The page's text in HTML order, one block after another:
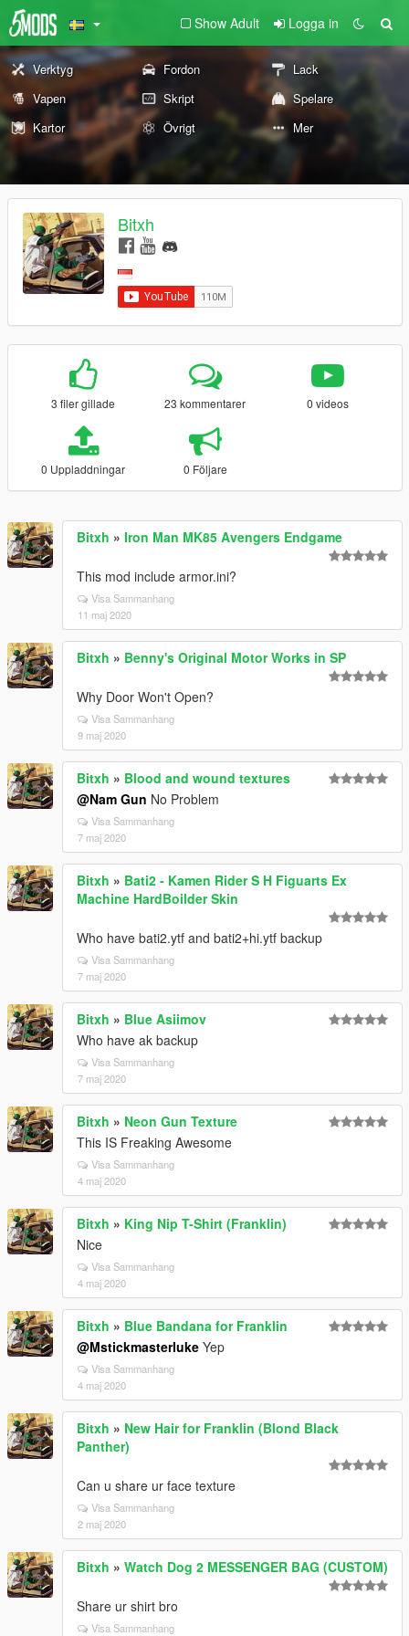
Show Adult Logga in
Verktyg Fordon
Lack
Vapen
Skript
Spelare
Kartor
Övrigt Mer
Bitxh
3 filer gillade 23 kommentarer 0 videos
0 Uppladdningar 0 Följare
Bitxh » Iron Man MK85 Avengers Endgame
This mod include armor.ini?
Visa Sammanhang
11 maj 2020
Bitxh » Benny's Original Motor Works in SP
Why Door Won't Open?
Visa Sammanhang
9 maj 2020
Bitxh » Blood and wound textures
@Nam Gun No Problem
Visa Sammanhang
7 maj 2020
Bitxh » Bati2 - Kamen Rider S H Figuarts Ex
Machine HardBoilder Skin
Who have bati2.ytf and bati2+hi.ytf backup
Visa Sammanhang
7 maj 2020
Bitxh » Blue Asiimov
Who have ak backup
Visa Sammanhang
7 maj 2020
Bitxh » Neon Gun Texture
This IS Freaking Awesome
Visa Sammanhang
4 maj 2020
Bitxh » King Nip T-Shirt (Franklin)
Nice
Visa Sammanhang
4 maj 2020
Bitxh » Blue Bandana for Franklin
@Mstickmasterluke Yep
Visa Sammanhang
4 maj 2020
Bitxh » New Hair for Franklin (Blond Black
Panther)
Can u share ur face texture
Visa Sammanhang
2 maj 2020
Bitxh » Watch Dog 2 MESSENGER BAG (CUSTOM)
Share ur shirt bro
Visa Sammanhang